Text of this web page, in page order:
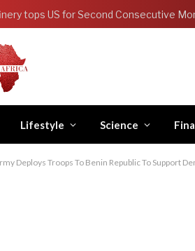
Lifestyle Science
Deploys Troops To Benin Republic To Support